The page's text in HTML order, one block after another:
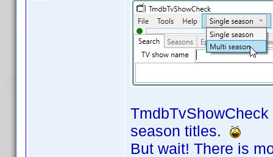
season titles.
But wait! There is